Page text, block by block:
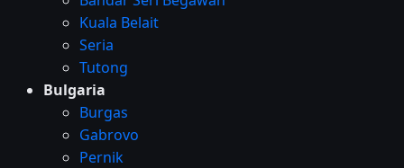
Kuala Belait
Seria
Tutong
Bulgaria
Burgas
Gabrovo
Pernik